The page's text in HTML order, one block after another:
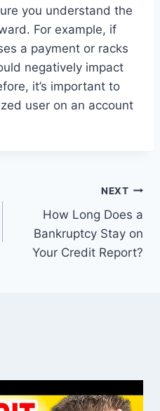
you understand the
For example, if
a payment or racks
negatively impact
it’s important to
user on an account
NEXT
How Long Does a
Bankruptcy Stay on
Your Credit Report?